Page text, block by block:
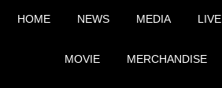
HOME NEWS MEDIA LIVE
MOVIE MERCHANDISE